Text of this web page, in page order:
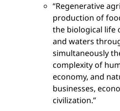
“Regenerative
production of
the biological life
and waters
simultaneously
complexity of
economy, and
businesses,
civilization.”